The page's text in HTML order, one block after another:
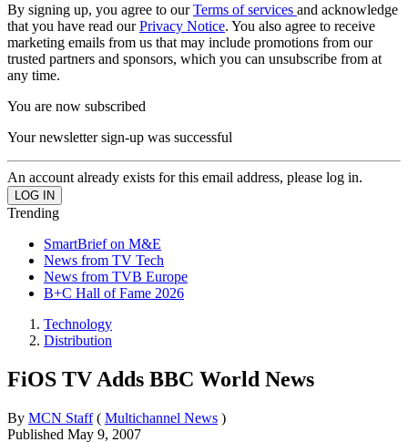
By signing up, you agree to ourTerms of services and acknowledge
that you have read ourPrivacy Notice. You also agree to receive
marketing emails from us that may include promotions from our
trusted partners and sponsors, which you can unsubscribe from at
any time.
You are now subscribed
Your newsletter sign-up was successful
An account already exists for this email address, please log in.
Trending
SmartBrief on M&E
News from TV Tech
News from TVB Europe
B+C Hall of Fame 2026
Technology
Distribution
FiOS TV Adds BBC World News
By MCN Staff ( Multichannel News )
Published May 9, 2007